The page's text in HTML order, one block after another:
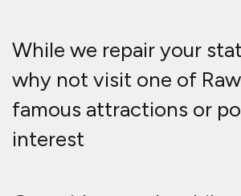
While we repair your
why not visit one of
famous attractions or
interest